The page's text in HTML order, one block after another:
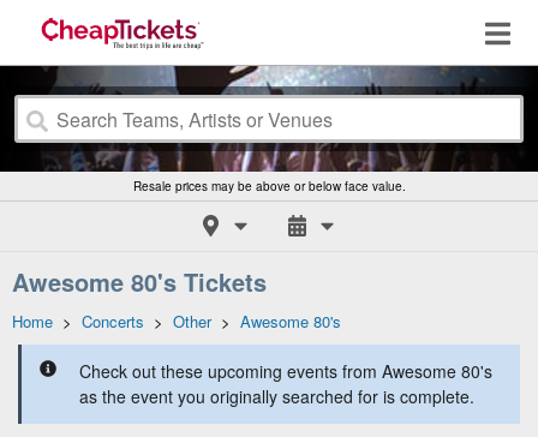
Resale prices may be above or below face value.
Awesome 80's Tickets
Home > Concerts > Other> Awesome 80's
Check out these upcoming events from Awesome 80's
as the event you originally searched for is complete.